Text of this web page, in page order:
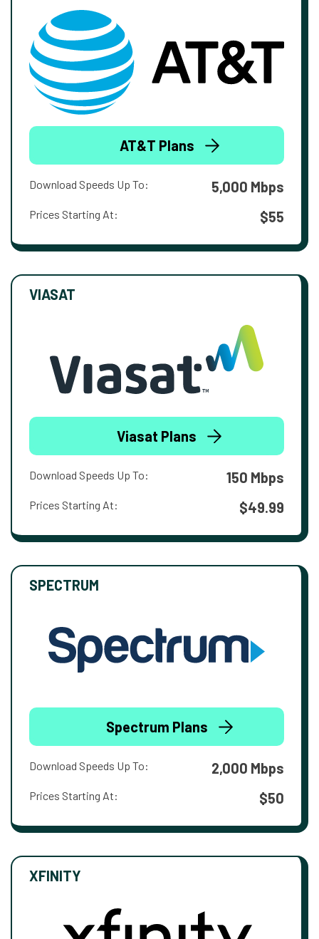
AT&T Plans
Download Speeds Up To: 5,000 Mbps
Prices Starting At: $55
VIASAT
Viasat Plans
Download Speeds Up To: 150 Mbps
Prices Starting At: $49.99
SPECTRUM
Spectrum Plans
Download Speeds Up To: 2,000 Mbps
Prices Starting At: $50
XFINITY